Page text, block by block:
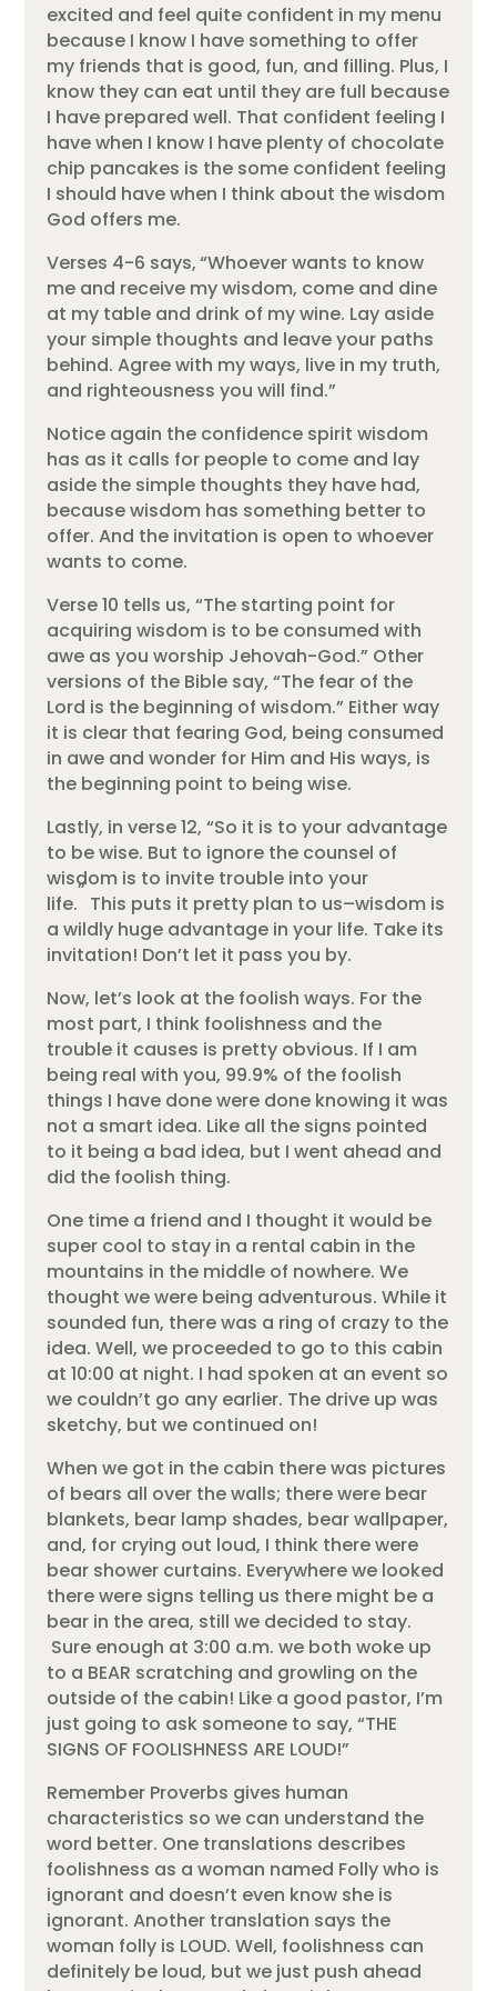
excited and feel quite confident in my menu
because I know I have something to offer
my friends that is good, fun, and filling. Plus, I
know they can eat until they are full because
I have prepared well. That confident feeling I
have when I know I have plenty of chocolate
chip pancakes is the some confident feeling
I should have when I think about the wisdom
God offers me.
Verses 4-6 says,“Whoever wants to know
me and receive my wisdom, come and dine
at my table and drink of my wine. Lay aside
your simple thoughts and leave your paths
behind. Agree with my ways, live in my truth,
and righteousness you will find.”
Notice again the confidence spirit wisdom
has as it calls for people to come and lay
aside the simple thoughts they have had,
because wisdom has something better to
offer. And the invitation is open to whoever
wants to come.
Verse 10 tells us, “The starting point for
acquiring wisdom is to be consumed with
awe as you worship Jehovah-God.” Other
versions of the Bible say, “The fear of the
Lord is the beginning of wisdom.” Either way
it is clear that fearing God, being consumed
in awe and wonder for Him and His ways, is
the beginning point to being wise.
Lastly, in verse 12, “So it is to your advantage
to be wise. But to ignore the counsel of
wisdom is to invite trouble into your
life.
”
This puts it pretty plan to us–wisdom is
a wildly huge advantage in your life. Take its
invitation! Don’t let it pass you by.
Now, let’s look at the foolish ways. For the
most part, I think foolishness and the
trouble it causes is pretty obvious. If I am
being real with you, 99.9% of the foolish
things I have done were done knowing it was
not a smart idea. Like all the signs pointed
to it being a bad idea, but I went ahead and
did the foolish thing.
One time a friend and I thought it would be
super cool to stay in a rental cabin in the
mountains in the middle of nowhere. We
thought we were being adventurous. While it
sounded fun, there was a ring of crazy to the
idea. Well, we proceeded to go to this cabin
at 10:00 at night. I had spoken at an event so
we couldn’t go any earlier. The drive up was
sketchy, but we continued on!
When we got in the cabin there was pictures
of bears all over the walls; there were bear
blankets, bear lamp shades, bear wallpaper,
and, for crying out loud, I think there were
bear shower curtains. Everywhere we looked
there were signs telling us there might be a
bear in the area, still we decided to stay.
Sure enough at 3:00 a.m. we both woke up
to a BEAR scratching and growling on the
outside of the cabin! Like a good pastor, I’m
just going to ask someone to say, “THE
SIGNS OF FOOLISHNESS ARE LOUD!”
Remember Proverbs gives human
characteristics so we can understand the
word better. One translations describes
foolishness as a woman named Folly who is
ignorant and doesn’t even know she is
ignorant. Another translation says the
woman folly is LOUD. Well, foolishness can
definitely be loud, but we just push ahead